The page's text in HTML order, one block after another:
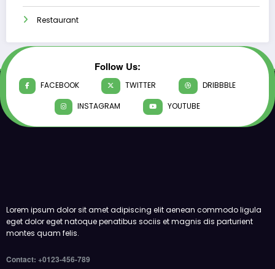
Restaurant
Follow Us:
FACEBOOK TWITTER
DRIBBBLE
INSTAGRAM
YOUTUBE
Lorem ipsum dolor sit amet adipiscing elit aenean commodo ligula
eget dolor eget natoque penatibus sociis et magnis dis parturient
montes quam felis.
Contact: +0123-456-789